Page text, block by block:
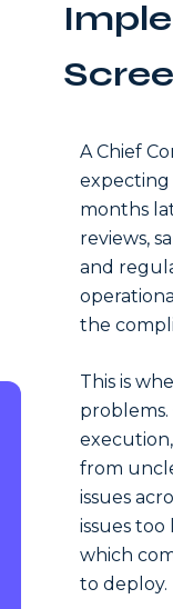
A Chief
expecting
months
reviews,
and
the
This is
from
issues
issues
which
to deploy.